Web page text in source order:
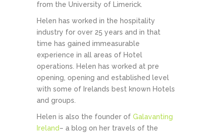
from the University of Limerick.
Helen has worked in the hospitality
industry for over 25 years and in that
time has gained immeasurable
experience in all areas of Hotel
operations. Helen has worked at pre
opening, opening and established level
with some of Irelands best known Hotels
and groups.
Helen is also the founder of Galavanting
Ireland– a blog on her travels of the